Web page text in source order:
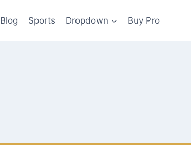
Blog Sports Dropdown Buy Pro